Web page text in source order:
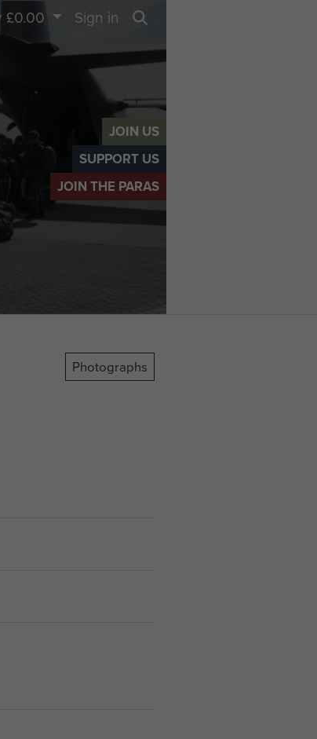
JOIN US
SUPPORT US
JOIN THE PARAS
Basket
£0.00
Sign in
Photographs